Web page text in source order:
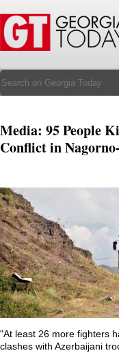
Media: 95 People
Conflict in
"At least 26 more fighters
clashes with Azerbaijani